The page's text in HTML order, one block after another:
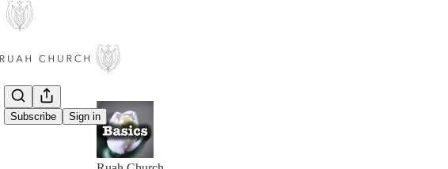
Subscribe Sign in